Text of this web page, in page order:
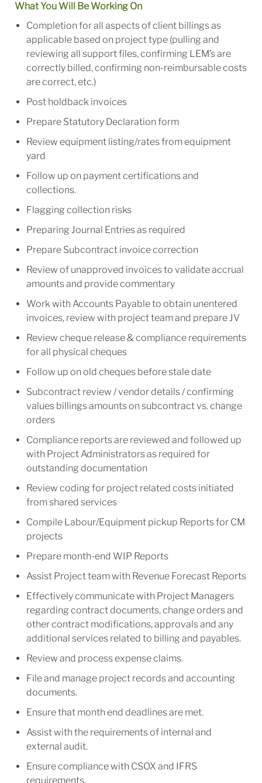
What You Will Be Working On
Completion for all aspects of client billings as
applicable based on project type (pulling and
reviewing all support files, confirming LEM’s are
correctly billed, confirming non-reimbursable costs
are correct, etc.)
Post holdback invoices
Prepare Statutory Declaration form
Review equipment listing/rates from equipment
yard
Follow up on payment certifications and
collections.
Flagging collection risks
Preparing Journal Entries as required
Prepare Subcontract invoice correction
Review of unapproved invoices to validate accrual
amounts and provide commentary
Work with Accounts Payable to obtain unentered
invoices, review with project team and prepare JV
Review cheque release & compliance requirements
for all physical cheques
Follow up on old cheques before stale date
Subcontract review / vendor details / confirming
values billings amounts on subcontract vs. change
orders
Compliance reports are reviewed and followed up
with Project Administrators as required for
outstanding documentation
Review coding for project related costs initiated
from shared services
Compile Labour/Equipment pickup Reports for CM
projects
Prepare month-end WIP Reports
Assist Project team with Revenue Forecast Reports
Effectively communicate with Project Managers
regarding contract documents, change orders and
other contract modifications, approvals and any
additional services related to billing and payables.
Review and process expense claims.
File and manage project records and accounting
documents.
Ensure that month end deadlines are met.
Assist with the requirements of internal and
external audit.
Ensure compliance with CSOX and IFRS
requirements.